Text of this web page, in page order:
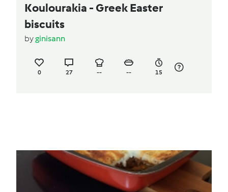
Koulourakia - Greek Easter
biscuits
byginisann
0 27 -- -- 15